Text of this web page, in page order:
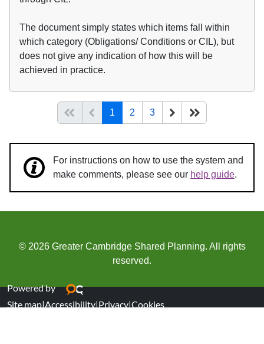
The document simply states which items fall within
which category (Obligations/ Conditions or CIL), but
does not give any indication of how this will be
achieved in practice.
Start of listPrevious page
1 (current)
2 3 Next
For instructions on how to use the system and
make comments, please see our help guide.
© 2026 Greater Cambridge Shared Planning. All rights
reserved.
Powered by
Site map|Accessibility|Privacy|Cookies